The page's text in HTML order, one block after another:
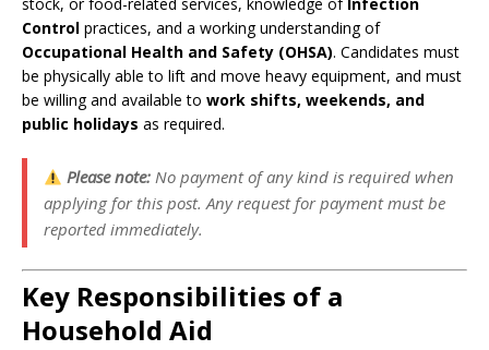
Control practices, and a working understanding of
Occupational Health and Safety (OHSA). Candidates must
be physically able to lift and move heavy equipment, and must
be willing and available to work shifts, weekends, and
public holidays as required.
Please note: No payment of any kind is required when
applying for this post. Any request for payment must be
reported immediately.
Key Responsibilities of a
Household Aid